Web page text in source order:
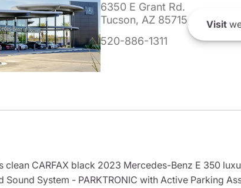
6350 E Grant Rd.
Tucson, AZ 85715
520-886-1311
Visit
CARFAX black 2023 Mercedes-Benz E 350
Sound System - PARKTRONIC with Active Parking